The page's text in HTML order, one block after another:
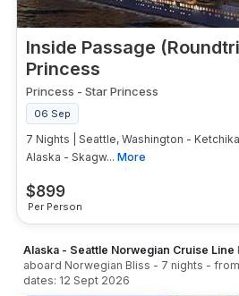
Inside Passage
Princess
$899
Per Person
Princess - Star Princess
06 Sep
7 Nights | Seattle, Washington -
Alaska - Skagw... More
Alaska - Seattle Norwegian Cruise Line
aboard Norwegian Bliss - 7 nights - from
dates: 12 Sept 2026